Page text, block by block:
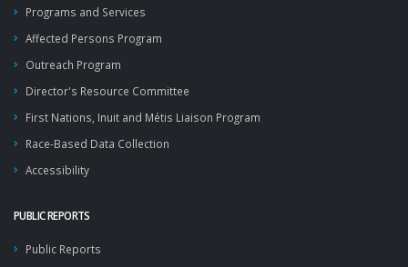
Programs and Services
Affected Persons Program
Outreach Program
Director's Resource Committee
First Nations, Inuit and Métis Liaison Program
Race-Based Data Collection
Accessibility
PUBLIC REPORTS
Public Reports